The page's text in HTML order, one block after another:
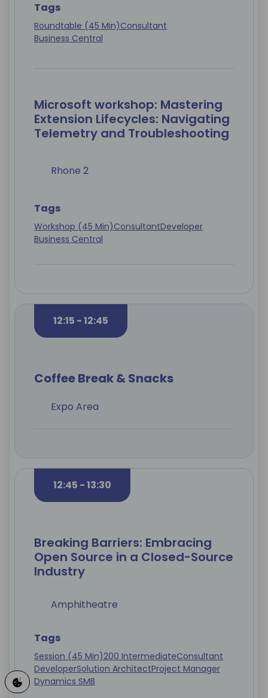
Tags
Roundtable (45 Min)Consultant
Business Central
Microsoft workshop: Mastering
Extension Lifecycles: Navigating
Telemetry and Troubleshooting
Rhone 2
Tags
Workshop (45 Min)ConsultantDeveloper
Business Central
12:15 - 12:45
Coffee Break & Snacks
Expo Area
12:45 - 13:30
Breaking Barriers: Embracing
Open Source in a Closed-Source
Industry
Amphitheatre
Tags
Session (45 Min)200 IntermediateConsultant
DeveloperSolution ArchitectProject Manager
Dynamics SMB